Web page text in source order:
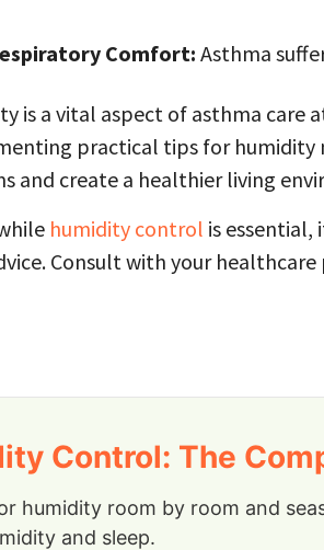
Comfort: Asthma
is a vital aspect of asthma care
practical tips for
and create a healthier living
humidity control is
Consult with your
Control: The
humidity room by room and
and sleep.